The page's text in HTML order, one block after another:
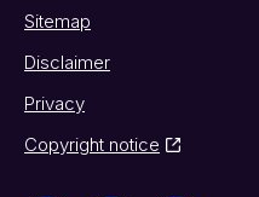
Sitemap
Disclaimer
Privacy
Copyright notice